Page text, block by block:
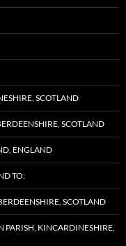
SCOTLAND
SCOTLAND
ENGLAND
TO:
SCOTLAND
PARISH, KINCARDINESHIRE,